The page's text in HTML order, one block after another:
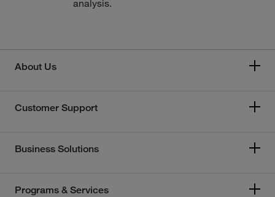
analysis.
About Us
Customer Support
Business Solutions
Programs & Services